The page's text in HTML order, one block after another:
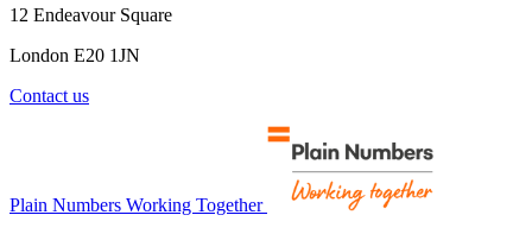
12 Endeavour Square
London E20 1JN
Contact us
Plain Numbers Working Together